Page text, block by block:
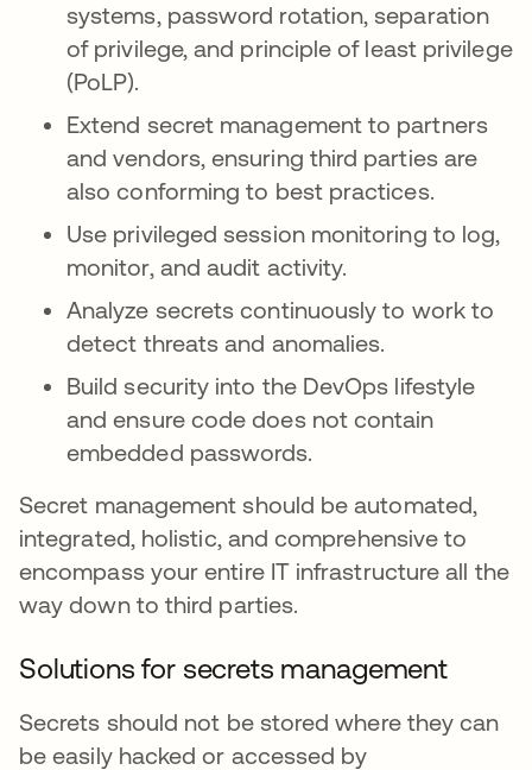
systems, password rotation, separation
of privilege, and principle of least privilege
(PoLP).
Extend secret management to partners
and vendors, ensuring third parties are
also conforming to best practices.
Use privileged session monitoring to log,
monitor, and audit activity.
Analyze secrets continuously to work to
detect threats and anomalies.
Build security into the DevOps lifestyle
and ensure code does not contain
embedded passwords.
Secret management should be automated,
integrated, holistic, and comprehensive to
encompass your entire IT infrastructure all the
way down to third parties.
Solutions for secrets management
Secrets should not be stored where they can
be easily hacked or accessed by